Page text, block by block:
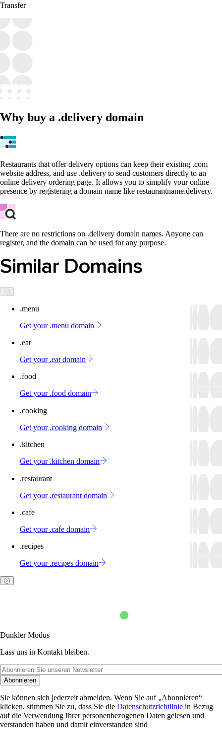
Transfer
Why buy a .delivery domain
Restaurants that offer delivery options can keep their existing .com
website address, and use .delivery to send customers directly to an
online delivery ordering page. It allows you to simplify your online
presence by registering a domain name like restaurantname.delivery.
There are no restrictions on .delivery domain names. Anyone can
register, and the domain can be used for any purpose.
Similar Domains
.menu
Get your .menu domain
.eat
Get your .eat domain
.food
Get your .food domain
.cooking
Get your .cooking domain
.kitchen
Get your .kitchen domain
.restaurant
Get your .restaurant domain
.cafe
Get your .cafe domain
.recipes
Get your .recipes domain
Dunkler Modus
Lass uns in Kontakt bleiben.
Abonnieren
Sie können sich jederzeit abmelden. Wenn Sie auf „Abonnieren“
klicken, stimmen Sie zu, dass Sie die Datenschutzrichtlinie in Bezug
auf die Verwendung Ihrer personenbezogenen Daten gelesen und
verstanden haben und damit einverstanden sind